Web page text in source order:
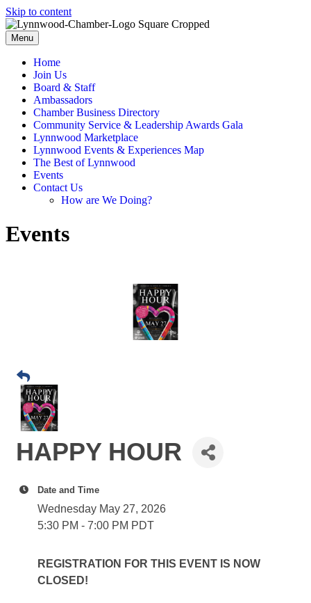
Skip to content
Menu
Home
Join Us
Board & Staff
Ambassadors
Chamber Business Directory
Community Service & Leadership Awards Gala
Lynnwood Marketplace
Lynnwood Events & Experiences Map
The Best of Lynnwood
Events
Contact Us
How are We Doing?
Events
HAPPY HOUR
Date and Time
Wednesday May 27, 2026
5:30 PM - 7:00 PM PDT
REGISTRATION FOR THIS EVENT IS NOW
CLOSED!